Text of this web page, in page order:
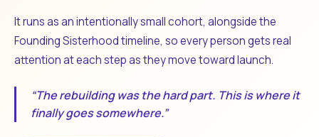
It runs as an intentionally small cohort, alongside the
Founding Sisterhood timeline, so every person gets real
attention at each step as they move toward launch.
“The rebuilding was the hard part. This is where it
finally goes somewhere.”